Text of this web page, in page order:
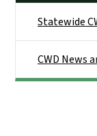
Statewide
CWD News